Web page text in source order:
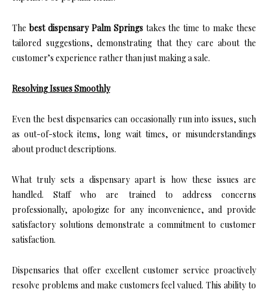
The best dispensary Palm Springstakes the time to make these
tailored suggestions, demonstrating that they care about the
customer’s experience rather than just making a sale.
Resolving Issues Smoothly
Even the best dispensaries can occasionally run into issues, such
as out-of-stock items, long wait times, or misunderstandings
about product descriptions.
What truly sets a dispensary apart is how these issues are
handled. Staff who are trained to address concerns
professionally, apologize for any inconvenience, and provide
satisfactory solutions demonstrate a commitment to customer
satisfaction.
Dispensaries that offer excellent customer service proactively
resolve problems and make customers feel valued. This ability to